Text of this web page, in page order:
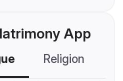
App
Religion